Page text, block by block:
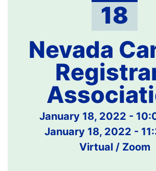
18
Nevada
January 18, 2022 -
January 18, 2022 -
Virtual / Zoom